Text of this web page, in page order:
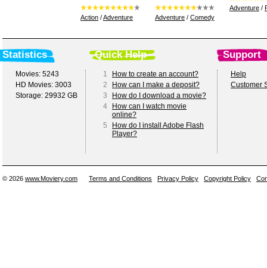
Action /Adventure Adventure / Comedy
Adventure /
Statistics Quick Help Support
Movies: 5243
HD Movies: 3003
Storage: 29932 GB
1
How to create an account?
2
How can I make a deposit?
3
How do I download a movie?
4
How can I watch movie
online?
5
How do I install Adobe Flash
Player?
Help
Customer
© 2026 www.Moviery.com Terms and Conditions Privacy Policy Copyright Policy